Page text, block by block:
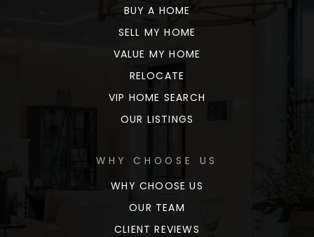
BUY A HOME
SELL MY HOME
VALUE MY HOME
RELOCATE
VIP HOME SEARCH
OUR LISTINGS
WHY CHOOSE US
WHY CHOOSE US
OUR TEAM
CLIENT REVIEWS